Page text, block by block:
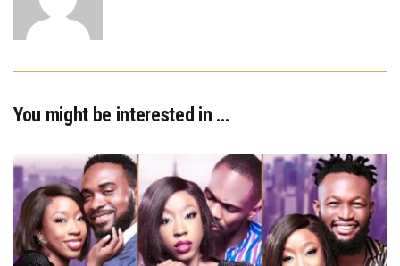
You might be interested in …